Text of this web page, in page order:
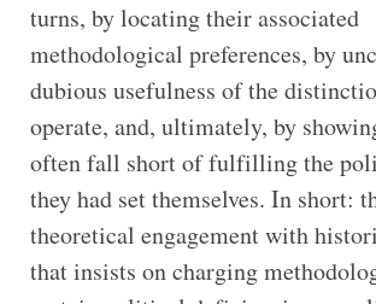
turns, by locating their associated
methodological preferences, by
dubious usefulness of the
operate, and, ultimately, by
often fall short of fulfilling the
they had set themselves. In short:
theoretical engagement with
that insists on charging